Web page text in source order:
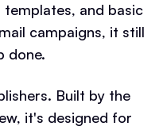
and basic
campaigns, it still
done.
Built by the
it's designed for